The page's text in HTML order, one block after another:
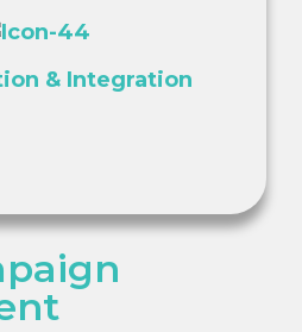
& Integration